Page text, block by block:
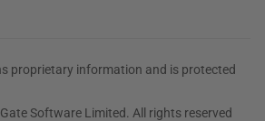
proprietary information and is protected
Software Limited. All rights reserved